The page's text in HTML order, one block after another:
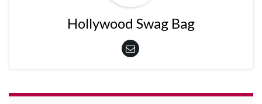
Hollywood Swag Bag